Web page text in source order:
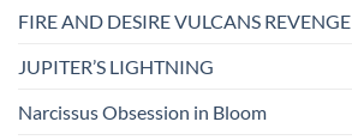
FIRE AND DESIRE VULCANS REVENGE
JUPITER’S LIGHTNING
Narcissus Obsession in Bloom